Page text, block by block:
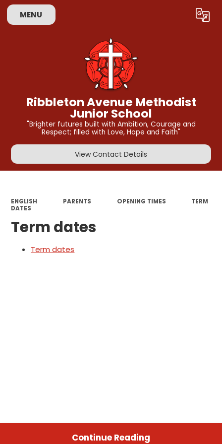
MENU Translate
Ribbleton Avenue Methodist
Junior School
"Brighter futures built with Ambition, Courage and
Respect; filled with Love, Hope and Faith"
View Contact Details
ENGLISH PARENTS OPENING TIMES
TERM
DATES
Term dates
Term dates
Continue Reading